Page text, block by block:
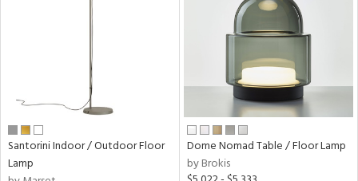
Santorini Indoor / Outdoor Floor
Lamp
Dome Nomad Table / Floor Lamp
by Brokis